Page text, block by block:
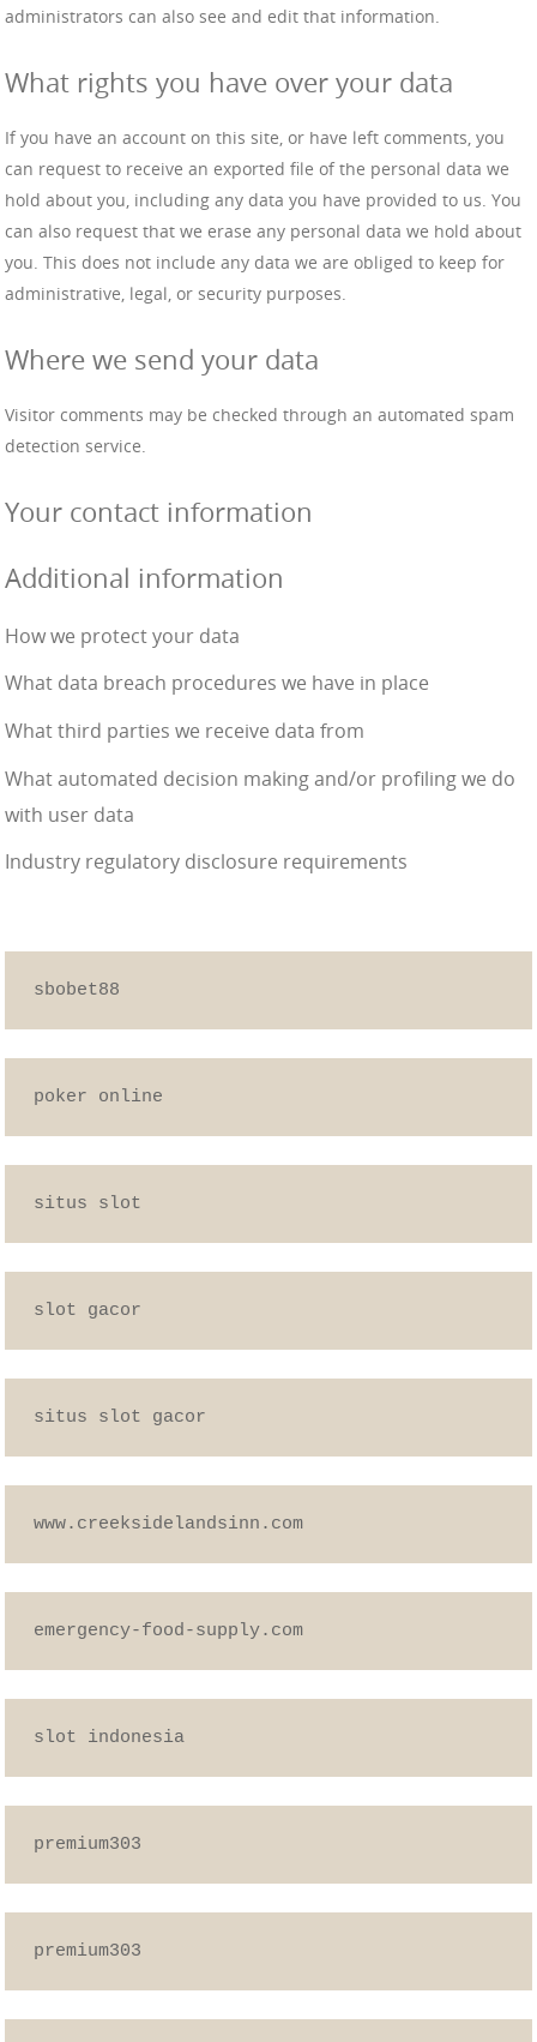
administrators can also see and edit that information.
What rights you have over your data
If you have an account on this site, or have left comments, you
can request to receive an exported file of the personal data we
hold about you, including any data you have provided to us. You
can also request that we erase any personal data we hold about
you. This does not include any data we are obliged to keep for
administrative, legal, or security purposes.
Where we send your data
Visitor comments may be checked through an automated spam
detection service.
Your contact information
Additional information
How we protect your data
What data breach procedures we have in place
What third parties we receive data from
What automated decision making and/or profiling we do
with user data
Industry regulatory disclosure requirements
sbobet88
poker online
situs slot
slot gacor
situs slot gacor
www.creeksidelandsinn.com
emergency-food-supply.com
slot indonesia
premium303
premium303